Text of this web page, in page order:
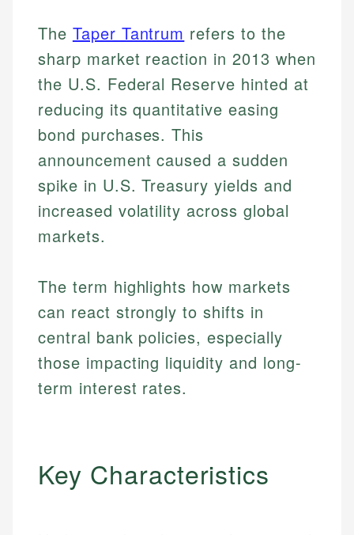
The Taper Tantrum refers to the
sharp market reaction in 2013 when
the U.S. Federal Reserve hinted at
reducing its quantitative easing
bond purchases. This
announcement caused a sudden
spike in U.S. Treasury yields and
increased volatility across global
markets.
The term highlights how markets
can react strongly to shifts in
central bank policies, especially
those impacting liquidity and long-
term interest rates.
Key Characteristics